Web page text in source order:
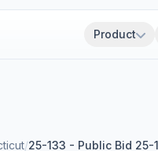
Product
/25-133 - Public Bid